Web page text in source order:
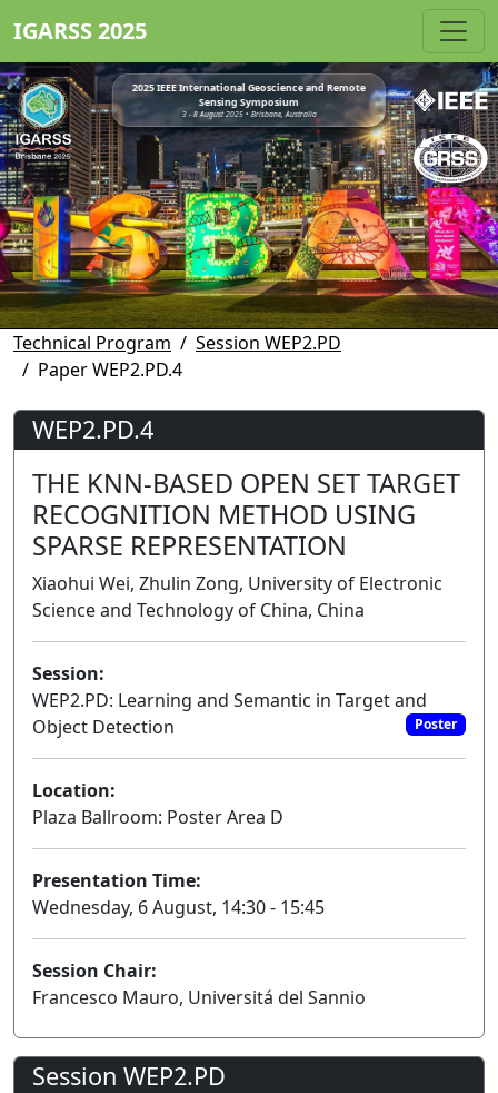
IGARSS 2025
2025 IEEE International Geoscience and Remote
Sensing Symposium
3 - 8 August 2025 • Brisbane, Australia
Technical Program
Session WEP2.PD
Paper WEP2.PD.4
WEP2.PD.4
THE KNN-BASED OPEN SET TARGET
RECOGNITION METHOD USING
SPARSE REPRESENTATION
Xiaohui Wei, Zhulin Zong, University of Electronic
Science and Technology of China, China
Session:
WEP2.PD: Learning and Semantic in Target and
Object Detection
Poster
Location:
Plaza Ballroom: Poster Area D
Presentation Time:
Wednesday, 6 August, 14:30 - 15:45
Session Chair:
Francesco Mauro, Universitá del Sannio
Session WEP2.PD